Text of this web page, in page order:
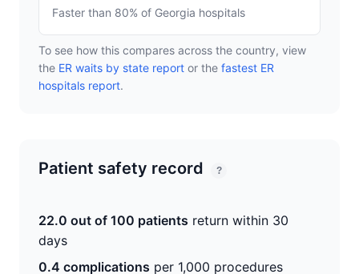
Faster than 80% of Georgia hospitals
To see how this compares across the country, view
the ER waits by state report or the fastest ER
hospitals report.
Patient safety record ?
22.0 out of 100 patients return within 30
days
0.4 complications per 1,000 procedures